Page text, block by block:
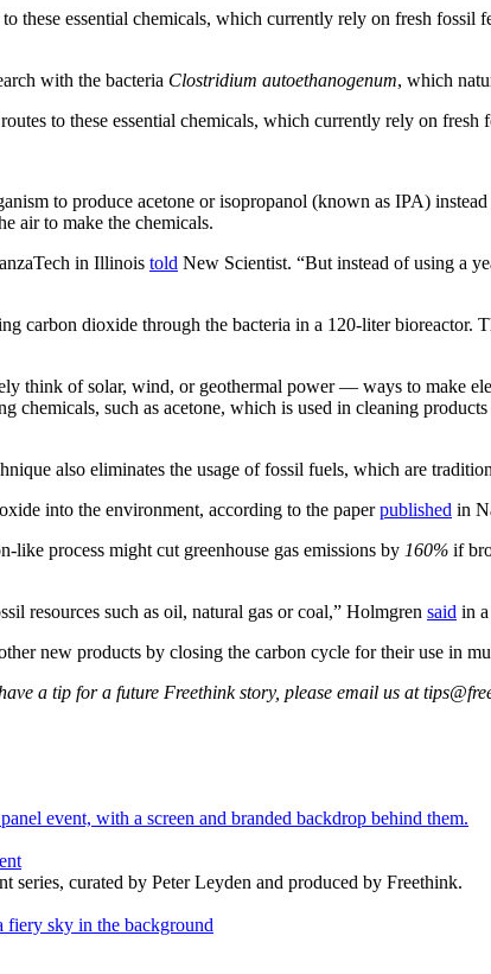
these essential chemicals, which currently rely on fresh
with the bacteria Clostridium autoethanogenum, which
to these essential chemicals, which currently rely on
to produce acetone or isopropanol (known as IPA)
air to make the chemicals.
in Illinois told New Scientist. “But instead of using a
carbon dioxide through the bacteria in a 120-liter bioreactor.
think of solar, wind, or geothermal power — ways to make
such as acetone, which is used in cleaning
also eliminates the usage of fossil fuels, which are
into the environment, according to the paperpublished in
like process might cut greenhouse gas emissions by 160% if
resources such as oil, natural gas or coal,” Holmgren said in a
new products by closing the carbon cycle for their use in
a tip for a future Freethink story, please email us at
series, curated by Peter Leyden and produced by Freethink.